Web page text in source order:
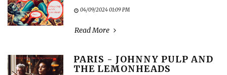
04/09/2024 01:09 PM
Read More
PARIS - JOHNNY PULP AND
THE LEMONHEADS